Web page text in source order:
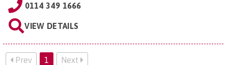
0114 349 1666
VIEW DETAILS
Prev 1 Next